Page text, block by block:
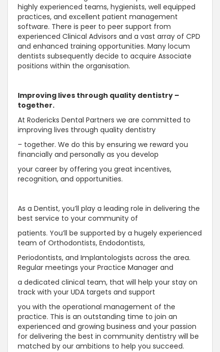
highly experienced teams, hygienists, well equipped
practices, and excellent patient management
software. There is peer to peer support from
experienced Clinical Advisors and a vast array of CPD
and enhanced training opportunities. Many locum
dentists subsequently decide to acquire Associate
positions within the organisation.
Improving lives through quality dentistry –
together.
At Rodericks Dental Partners we are committed to
improving lives through quality dentistry
– together. We do this by ensuring we reward you
financially and personally as you develop
your career by offering you great incentives,
recognition, and opportunities.
As a Dentist, you’ll play a leading role in delivering the
best service to your community of
patients. You’ll be supported by a hugely experienced
team of Orthodontists, Endodontists,
Periodontists, and Implantologists across the area.
Regular meetings your Practice Manager and
a dedicated clinical team, that will help your stay on
track with your UDA targets and support
you with the operational management of the
practice. This is an outstanding time to join an
experienced and growing business and your passion
for delivering the best in community dentistry will be
matched by our ambitions to help you succeed.